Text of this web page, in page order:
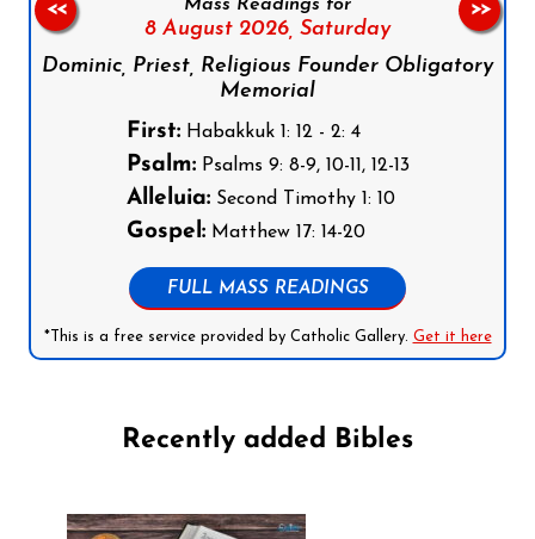
Mass Readings for
8 August 2026, Saturday
Dominic, Priest, Religious Founder Obligatory
Memorial
First:Habakkuk 1: 12 - 2: 4
Psalm:Psalms 9: 8-9, 10-11, 12-13
Alleluia:Second Timothy 1: 10
Gospel:Matthew 17: 14-20
FULL MASS READINGS
*This is a free service provided by Catholic Gallery. Get it here
<< >>
Recently added Bibles